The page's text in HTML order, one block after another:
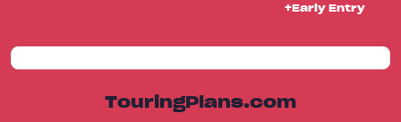
+Early Entry
TouringPlans.com